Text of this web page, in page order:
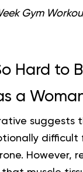
Gym
Hard to
a
suggests
difficult
However,